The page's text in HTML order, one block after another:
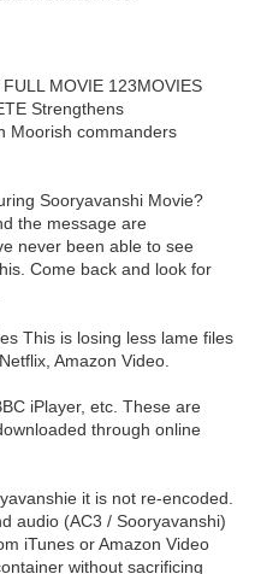
MOVIE 123MOVIES
Strengthens
Moorish commanders
Sooryavanshi Movie?
the message are
never been able to see
Come back and look for
This is losing less lame files
Amazon Video.
iPlayer, etc. These are
through online
it is not re-encoded.
audio (AC3 / Sooryavanshi)
iTunes or Amazon Video
without sacrificing